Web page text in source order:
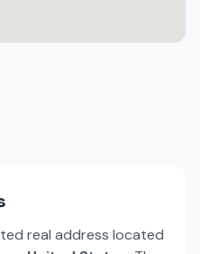
real address located